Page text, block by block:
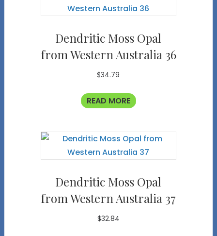
Dendritic Moss Opal
from Western Australia 36
$34.79
READ MORE
Dendritic Moss Opal
from Western Australia 37
$32.84